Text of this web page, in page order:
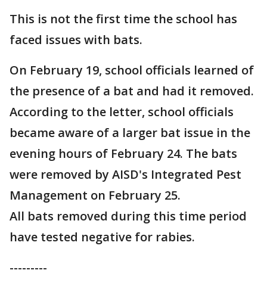
This is not the first time the school has
faced issues with bats.
On February 19, school officials learned of
the presence of a bat and had it removed.
According to the letter, school officials
became aware of a larger bat issue in the
evening hours of February 24. The bats
were removed by AISD's Integrated Pest
Management on February 25.
All bats removed during this time period
have tested negative for rabies.
---------